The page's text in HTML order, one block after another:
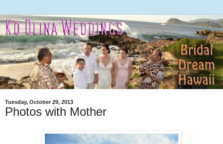
Tuesday, October 29, 2013
Photos with Mother